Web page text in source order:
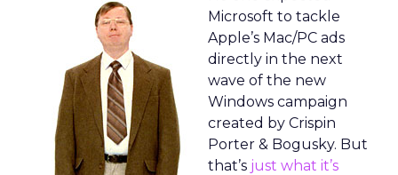
Microsoft to tackle
Apple’s Mac/PC ads
directly in the next
wave of the new
Windows campaign
created by Crispin
Porter & Bogusky. But
that’s just what it’s